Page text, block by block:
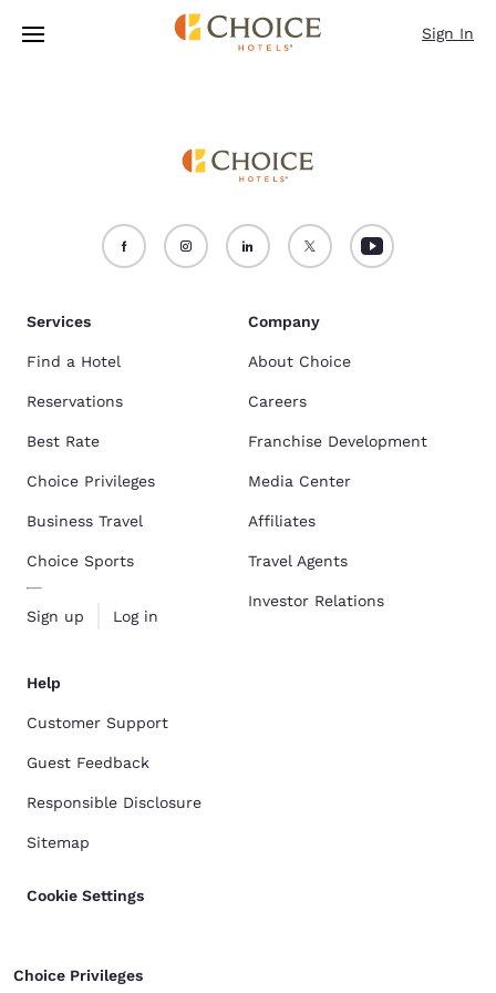
Skip To Main Content
Sign In
Services
Find a Hotel
Reservations
Best Rate
Choice Privileges
Business Travel
Choice Sports
Sign up Log in
Company
About Choice
Careers
Franchise Development
Media Center
Affiliates
Travel Agents
Investor Relations
Help
Customer Support
Guest Feedback
Responsible Disclosure
Sitemap
Cookie Settings
Choice Privileges